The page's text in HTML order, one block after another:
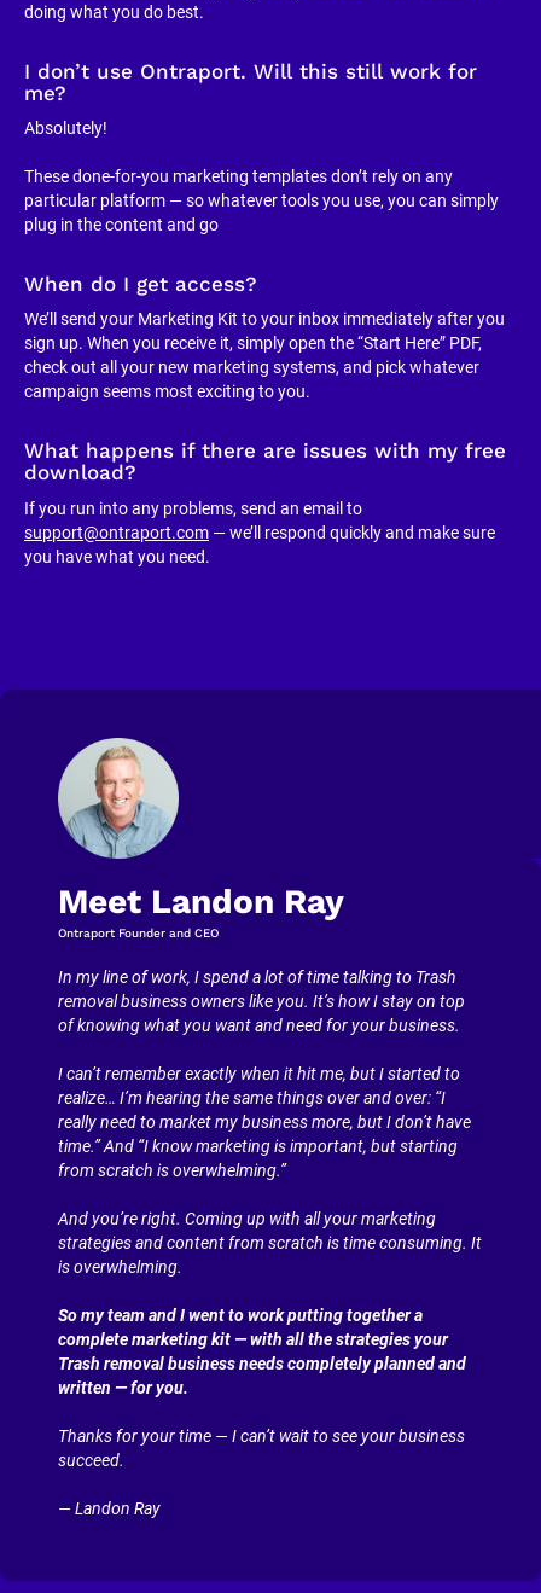
doing what you do best.
I don’t use Ontraport. Will this still work for
me?
Absolutely!
These done-for-you marketing templates don’t rely on any
particular platform — so whatever tools you use, you can simply
plug in the content and go
When do I get access?
We’ll send your Marketing Kit to your inbox immediately after you
sign up. When you receive it, simply open the “Start Here” PDF,
check out all your new marketing systems, and pick whatever
campaign seems most exciting to you.
What happens if there are issues with my free
download?
support@ontraport.com — we’ll respond quickly and make sure
you have what you need.
Meet Landon Ray
Ontraport Founder and CEO
In my line of work, I spend a lot of time talking to Trash
removal business owners like you. It’s how I stay on top
of knowing what you want and need for your business.
I can’t remember exactly when it hit me, but I started to
realize… I’m hearing the same things over and over: “I
really need to market my business more, but I don’t have
time.” And “I know marketing is important, but starting
from scratch is overwhelming.”
And you’re right. Coming up with all your marketing
strategies and content from scratch is time consuming. It
is overwhelming.
So my team and I went to work putting together a
complete marketing kit — with all the strategies your
Trash removal business needs completely planned and
written — for you.
Thanks for your time — I can’t wait to see your business
succeed.
— Landon Ray